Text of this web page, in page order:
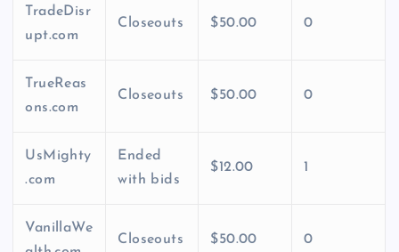
TradeDisr
upt.com
Closeouts $50.00 0
TrueReas
ons.com
Closeouts $50.00 0
UsMighty
.com
Ended
with bids
$12.00 1
VanillaWe
Closeouts $50.00 0